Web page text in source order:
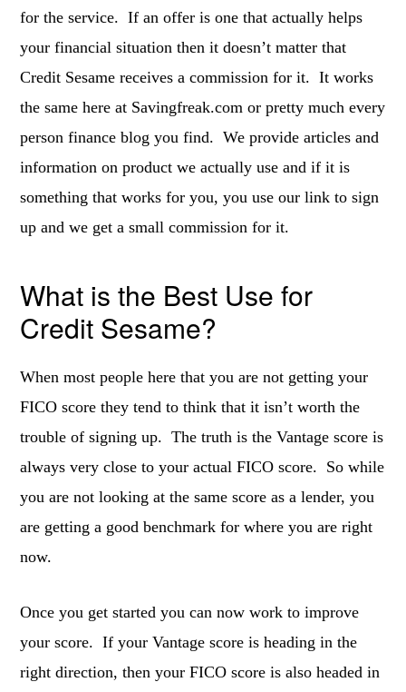
for the service. If an offer is one that actually helps
your financial situation then it doesn’t matter that
Credit Sesame receives a commission for it. It works
the same here at Savingfreak.com or pretty much every
person finance blog you find. We provide articles and
information on product we actually use and if it is
something that works for you, you use our link to sign
up and we get a small commission for it.
What is the Best Use for
Credit Sesame?
When most people here that you are not getting your
FICO score they tend to think that it isn’t worth the
trouble of signing up. The truth is the Vantage score is
always very close to your actual FICO score. So while
you are not looking at the same score as a lender, you
are getting a good benchmark for where you are right
now.
Once you get started you can now work to improve
your score. If your Vantage score is heading in the
right direction, then your FICO score is also headed in